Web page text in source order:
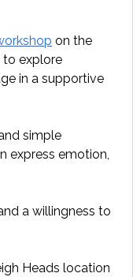
on the
to explore
in a supportive
simple
express emotion,
a willingness to
Heads location